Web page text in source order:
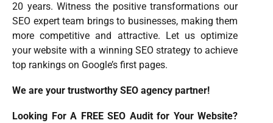
20 years. Witness the positive transformations our
SEO expert team brings to businesses, making them
more competitive and attractive. Let us optimize
your website with a winning SEO strategy to achieve
top rankings on Google’s first pages.
We are your trustworthy SEO agency partner!
Looking For A FREE SEO Audit for Your Website?